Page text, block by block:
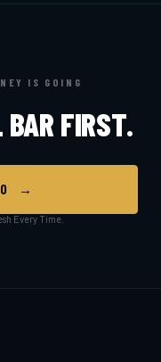
IS GOING
FIRST.
→
Every Time.